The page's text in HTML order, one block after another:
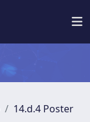
14.d.4 Poster